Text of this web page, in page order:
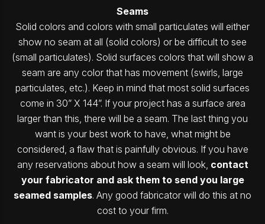
Seams
Solid colors and colors with small particulates will either
show no seam at all (solid colors) or be difficult to see
(small particulates). Solid surfaces colors that will show a
seam are any color that has movement (swirls, large
particulates, etc.). Keep in mind that most solid surfaces
come in 30” X 144”. If your project has a surface area
larger than this, there will be a seam. The last thing you
want is your best work to have, what might be
considered, a flaw that is painfully obvious. If you have
any reservations about how a seam will look, contact
your fabricator and ask them to send you large
seamed samples. Any good fabricator will do this at no
cost to your firm.